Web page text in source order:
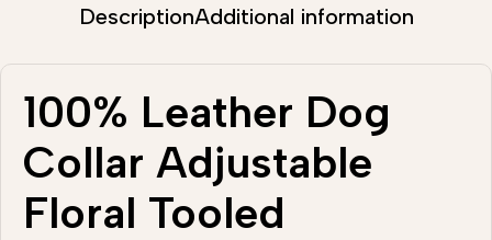
DescriptionAdditional information
100% Leather Dog
Collar Adjustable
Floral Tooled